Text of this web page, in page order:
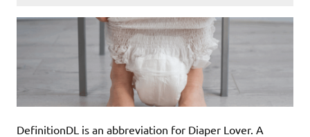
DefinitionDL is an abbreviation for Diaper Lover. A